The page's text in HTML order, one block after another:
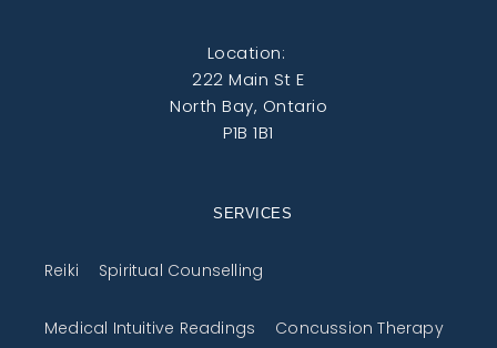
Location:
222 Main St E
North Bay, Ontario
P1B 1B1
SERVICES
Reiki Spiritual Counselling
Medical Intuitive Readings Concussion Therapy